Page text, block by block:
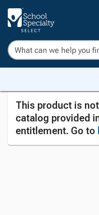
This product is
catalog provided
entitlement. Go to